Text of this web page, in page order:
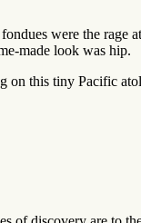
were the rage
made look was hip.
this tiny Pacific